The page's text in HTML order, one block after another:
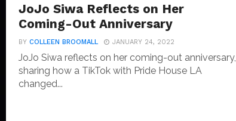
JoJo Siwa Reflects on Her
Coming-Out Anniversary
BYCOLLEEN BROOMALL JANUARY 24, 2022
JoJo Siwa reflects on her coming-out anniversary,
sharing how a TikTok with Pride House LA
changed...